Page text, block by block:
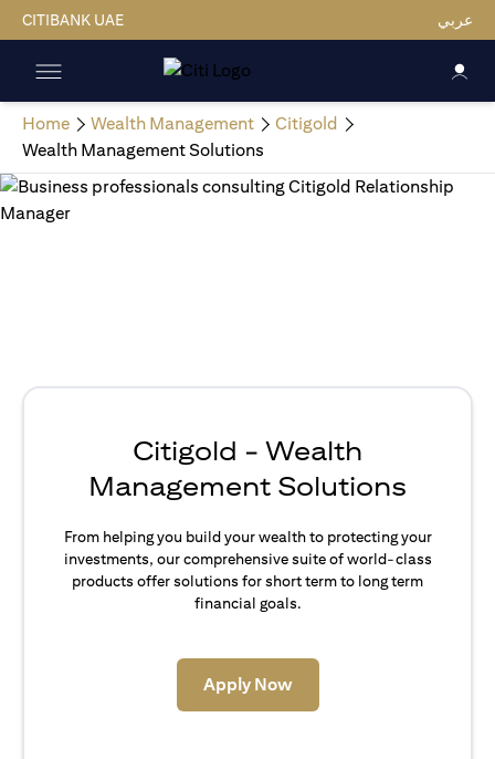
CITIBANK UAE عربي
Home Wealth Management
Citigold
Wealth Management Solutions
Citigold - Wealth
Management Solutions
From helping you build your wealth to protecting your
investments, our comprehensive suite of world-class
products offer solutions for short term to long term
financial goals.
Apply Nowopens in a new tab